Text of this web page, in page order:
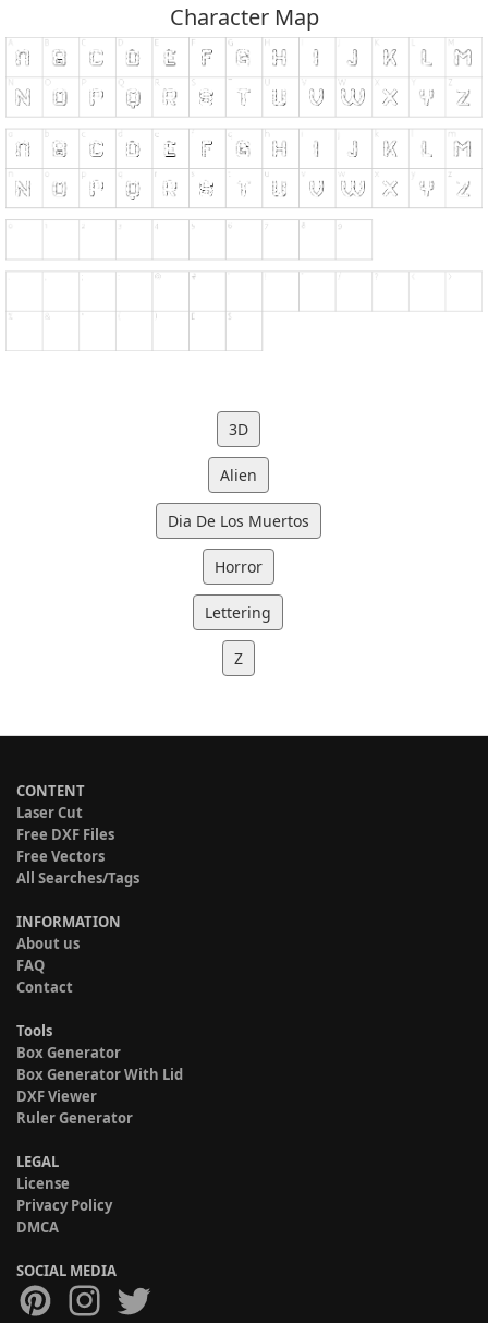
Character Map
3D
Alien
Dia De Los Muertos
Horror
Lettering
Z
CONTENT
Laser Cut
Free DXF Files
Free Vectors
All Searches/Tags
INFORMATION
About us
FAQ
Contact
Tools
Box Generator
Box Generator With Lid
DXF Viewer
Ruler Generator
LEGAL
License
Privacy Policy
DMCA
SOCIAL MEDIA